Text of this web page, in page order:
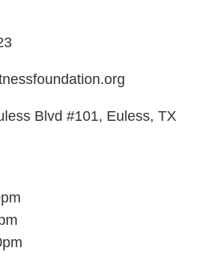
Blvd #101, Euless, TX